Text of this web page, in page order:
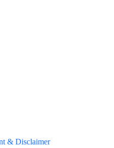
& Disclaimer